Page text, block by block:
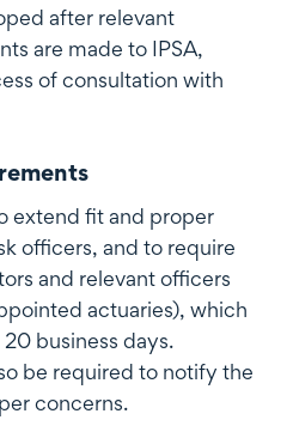
after relevant
are made to IPSA,
of consultation with
extend fit and proper
officers, and to require
and relevant officers
actuaries), which
business days.
be required to notify the
concerns.